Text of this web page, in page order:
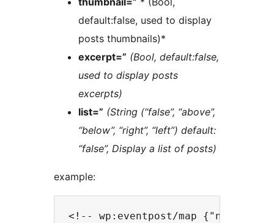
default:false, used to display
posts thumbnails)*
excerpt=” (Bool, default:false,
used to display posts
excerpts)
list=” (String (“false”, “above”,
“below”, “right”, “left”) default:
“false”, Display a list of posts)
example:
<!-- wp:eventpost/map {"nb":-